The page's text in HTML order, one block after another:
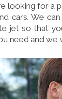
looking for a
cars. We
jet so that
need and